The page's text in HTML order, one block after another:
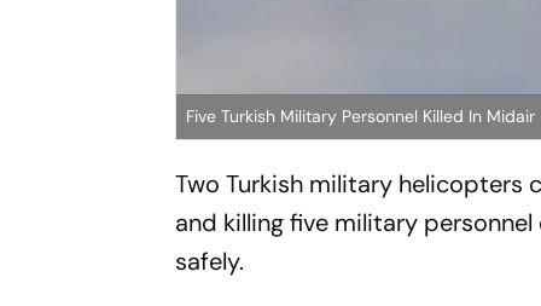
Five Turkish Military Personnel Killed In
Two Turkish military helicopters
and killing five military
safely.